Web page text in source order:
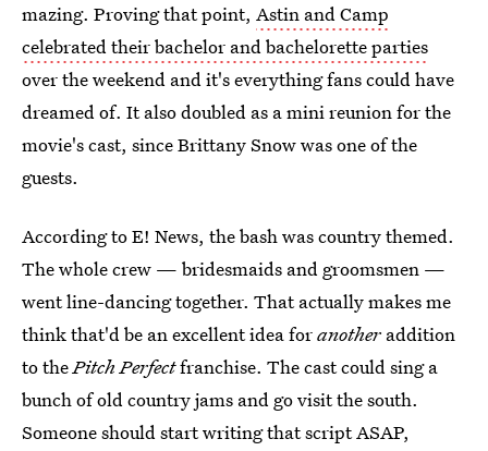
mazing. Proving that point, Astin and Camp
celebrated their bachelor and bachelorette parties
over the weekend and it's everything fans could have
dreamed of. It also doubled as a mini reunion for the
movie's cast, since Brittany Snow was one of the
guests.
According to E! News, the bash was country themed.
The whole crew — bridesmaids and groomsmen —
went line-dancing together. That actually makes me
think that'd be an excellent idea foranother addition
to thePitch Perfectfranchise. The cast could sing a
bunch of old country jams and go visit the south.
Someone should start writing that script ASAP,